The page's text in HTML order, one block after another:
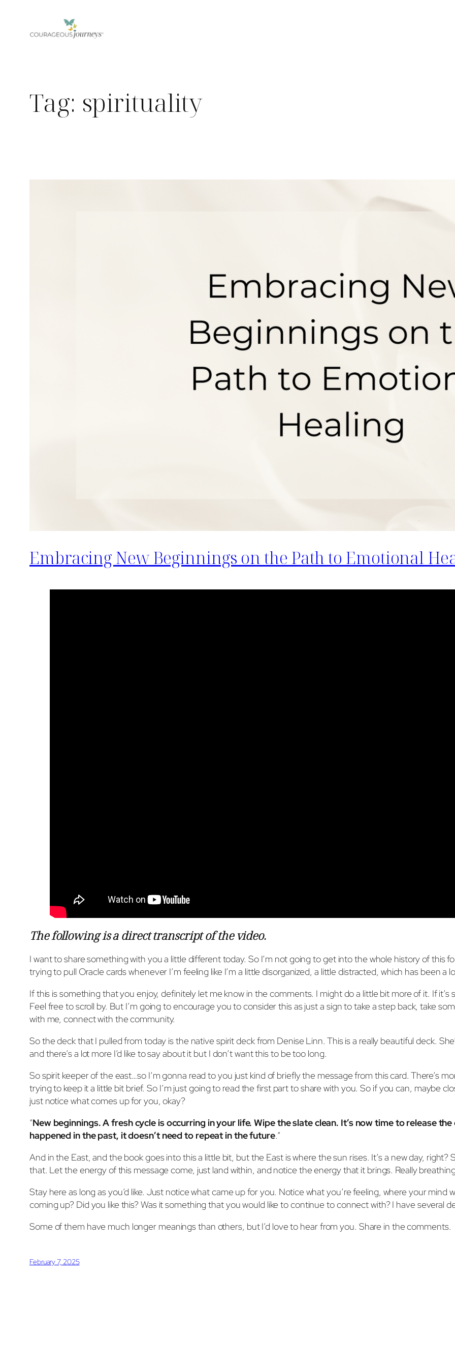
content
Tag: spirituality
Embracing New Beginnings on the Path to Emotional
The following is a direct transcript of the video.
I want to share something with you a little different today. So I’m not going to get into the whole history of this
trying to pull Oracle cards whenever I’m feeling like I’m a little disorganized, a little distracted, which has been a
If this is something that you enjoy, definitely let me know in the comments. I might do a little bit more of it. If it’s
Feel free to scroll by. But I’m going to encourage you to consider this as just a sign to take a step back, take
with me, connect with the community.
So the deck that I pulled from today is the native spirit deck from Denise Linn. This is a really beautiful deck.
and there’s a lot more I’d like to say about it but I don’t want this to be too long.
So spirit keeper of the east…so I’m gonna read to you just kind of briefly the message from this card. There’s
trying to keep it a little bit brief. So I’m just going to read the first part to share with you. So if you can, maybe
just notice what comes up for you, okay?
“New beginnings. A fresh cycle is occurring in your life. Wipe the slate clean. It’s now time to release
happened in the past, it doesn’t need to repeat in the future.”
And in the East, and the book goes into this a little bit, but the East is where the sun rises. It’s a new day,
that. Let the energy of this message come, just land within, and notice the energy that it brings. Really
Stay here as long as you’d like. Just notice what came up for you. Notice what you’re feeling, where your
coming up? Did you like this? Was it something that you would like to continue to connect with? I have several
Some of them have much longer meanings than others, but I’d love to hear from you. Share in the comments.
February 7, 2025